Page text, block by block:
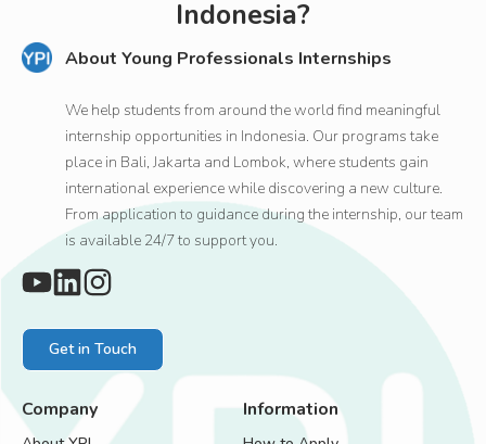
Indonesia?
About Young Professionals Internships
We help students from around the world find meaningful
internship opportunities in Indonesia. Our programs take
place in Bali, Jakarta and Lombok, where students gain
international experience while discovering a new culture.
From application to guidance during the internship, our team
is available 24/7 to support you.
Get in Touch
Company Information